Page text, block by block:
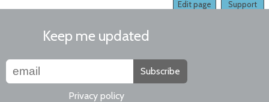
Support
Edit page
Keep me updated
Subscribe
Privacy policy